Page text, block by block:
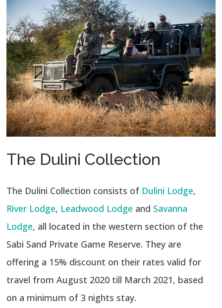
The Dulini Collection
The Dulini Collection consists of Dulini Lodge,
River Lodge, Leadwood Lodge and Savanna
Lodge, all located in the western section of the
Sabi Sand Private Game Reserve. They are
offering a 15% discount on their rates valid for
travel from August 2020 till March 2021, based
on a minimum of 3 nights stay.